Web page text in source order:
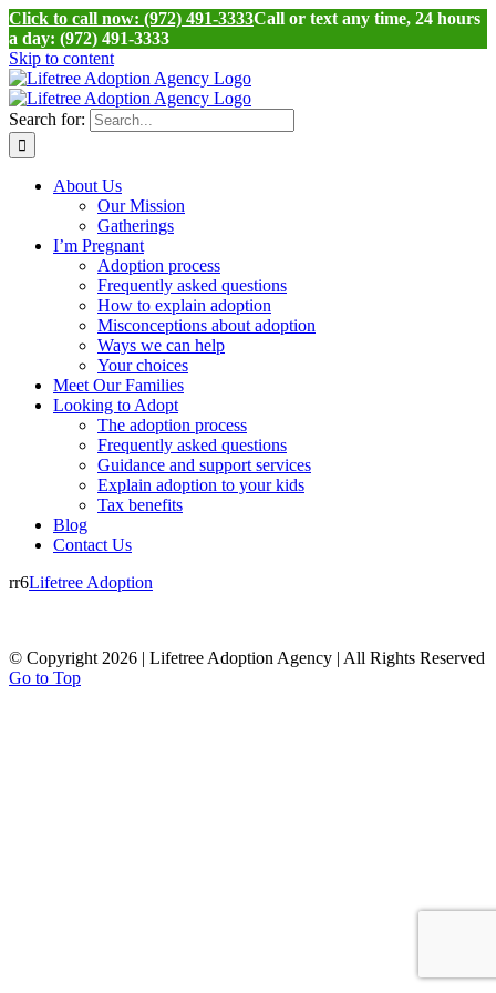
Click to call now: (972) 491-3333Call or text any time, 24 hours
a day: (972) 491-3333
Skip to content
Search for:
About Us
Our Mission
Gatherings
I’m Pregnant
Adoption process
Frequently asked questions
How to explain adoption
Misconceptions about adoption
Ways we can help
Your choices
Meet Our Families
Looking to Adopt
The adoption process
Frequently asked questions
Guidance and support services
Explain adoption to your kids
Tax benefits
Blog
Contact Us
rr6Lifetree Adoption
© Copyright 2026 | Lifetree Adoption Agency | All Rights Reserved
Go to Top